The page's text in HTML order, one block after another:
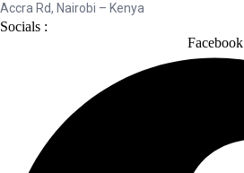
Accra Rd, Nairobi – Kenya
Socials :
Facebook